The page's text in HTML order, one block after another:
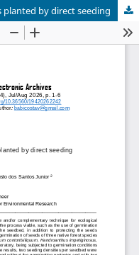
by direct seeding